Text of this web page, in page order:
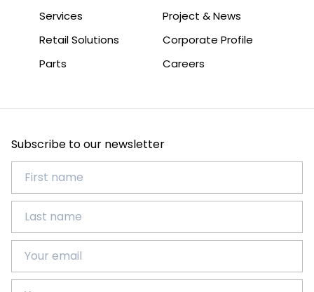
Services
Retail Solutions
Parts
Project & News
Corporate Profile
Careers
Subscribe to our newsletter